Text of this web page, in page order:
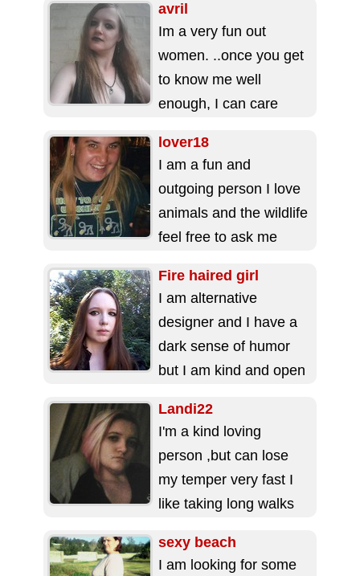
avril
Im a very fun out
women. ..once you get
to know me well
enough, I can care
my...
lover18
I am a fun and
outgoing person I love
animals and the wildlife
feel free to ask me
Fire haired girl
I am alternative
designer and I have a
dark sense of humor
but I am kind and open
Landi22
I'm a kind loving
person ,but can lose
my temper very fast I
like taking long walks
my...
sexy beach
I am looking for some